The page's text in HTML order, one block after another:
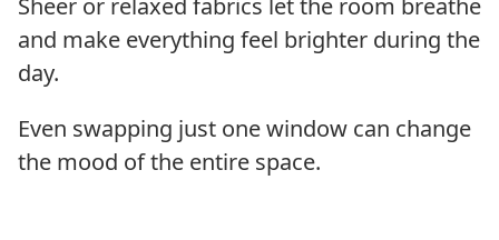
and make everything feel brighter during the
day.
Even swapping just one window can change
the mood of the entire space.